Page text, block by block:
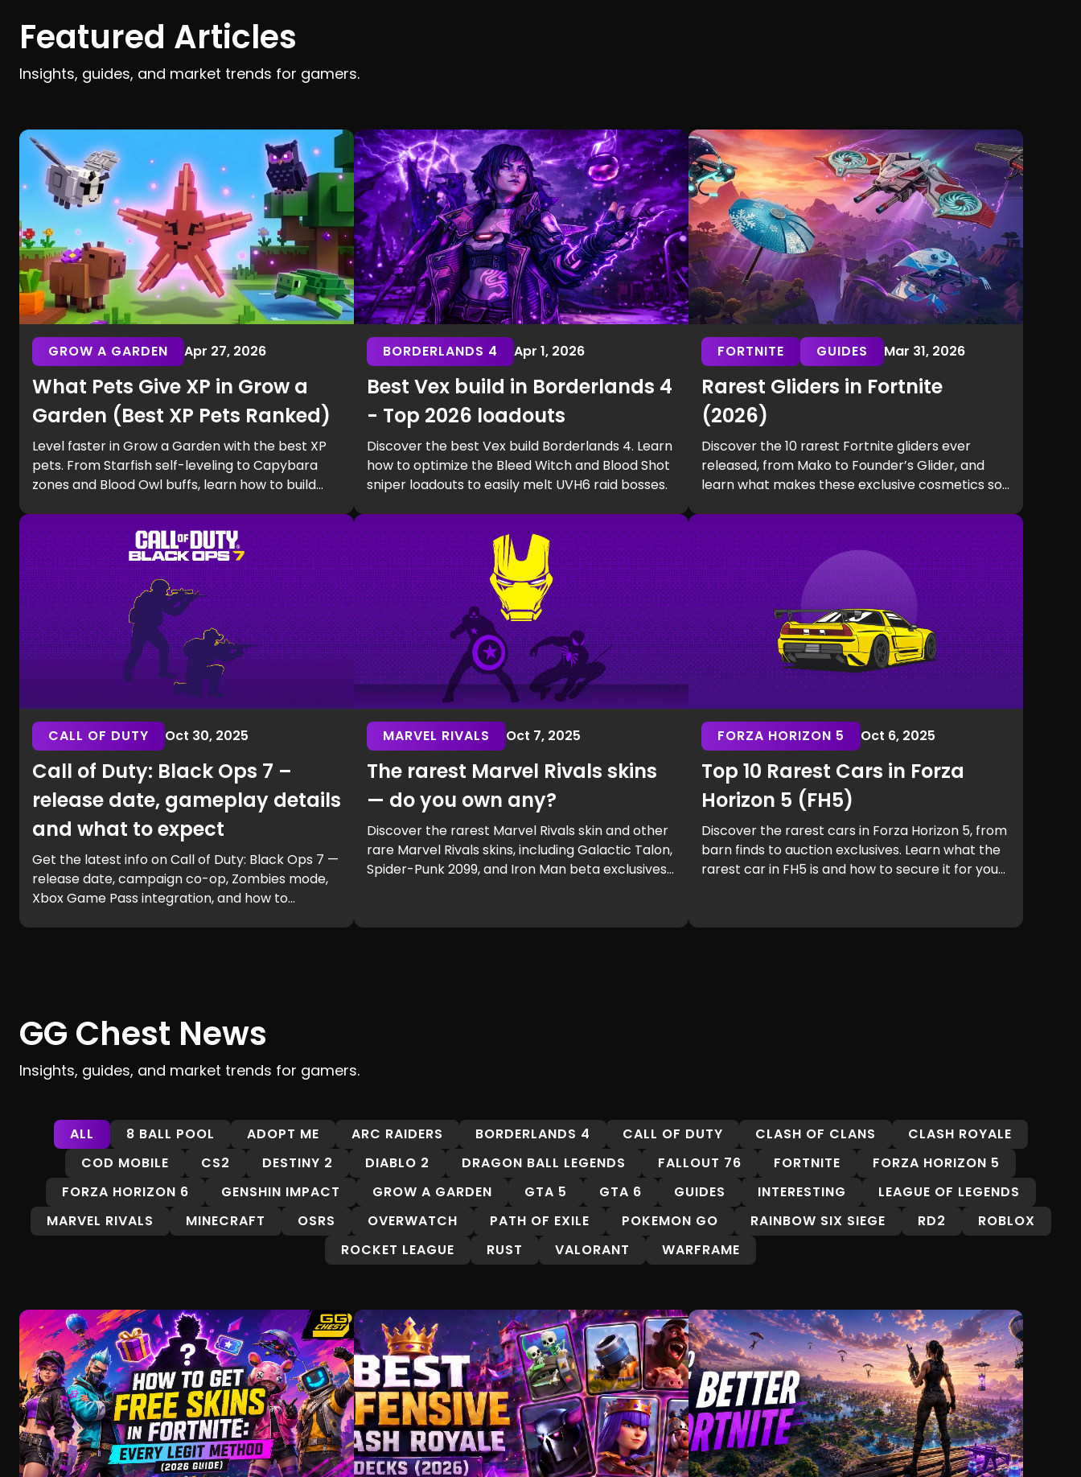
Featured Articles
Insights, guides, and market trends for gamers.
GROW A GARDEN Apr 27, 2026
What Pets Give XP in Grow a
Garden (Best XP Pets Ranked)
Level faster in Grow a Garden with the best XP
pets. From Starfish self-leveling to Capybara
zones and Blood Owl buffs, learn how to build
BORDERLANDS 4 Apr 1, 2026
Best Vex build in Borderlands 4
- Top 2026 loadouts
Discover the best Vex build Borderlands 4. Learn
how to optimize the Bleed Witch and Blood Shot
sniper loadouts to easily melt UVH6 raid bosses.
FORTNITE GUIDES Mar 31, 2026
Rarest Gliders in Fortnite
(2026)
Discover the 10 rarest Fortnite gliders ever
released, from Mako to Founder’s Glider, and
learn what makes these exclusive cosmetics so
CALL OF DUTY Oct 30, 2025
Call of Duty: Black Ops 7 –
release date, gameplay details
and what to expect
Get the latest info on Call of Duty: Black Ops 7 —
release date, campaign co-op, Zombies mode,
Xbox Game Pass integration, and how to
MARVEL RIVALS Oct 7, 2025
The rarest Marvel Rivals skins
— do you own any?
Discover the rarest Marvel Rivals skin and other
rare Marvel Rivals skins, including Galactic Talon,
Spider-Punk 2099, and Iron Man beta exclusives.
skins.
FORZA HORIZON 5 Oct 6, 2025
Top 10 Rarest Cars in Forza
Horizon 5 (FH5)
Discover the rarest cars in Forza Horizon 5, from
barn finds to auction exclusives. Learn what the
rarest car in FH5 is and how to secure it for your
GG Chest News
Insights, guides, and market trends for gamers.
ALL 8 BALL POOL ADOPT ME ARC RAIDERS BORDERLANDS 4 CALL OF DUTY CLASH OF CLANS
CLASH ROYALE
COD MOBILE
CS2 DESTINY 2 DIABLO 2 DRAGON BALL LEGENDS FALLOUT 76 FORTNITE
FORZA HORIZON 5
FORZA HORIZON 6
GENSHIN IMPACT GROW A GARDEN GTA 5 GTA 6 GUIDES INTERESTING
LEAGUE OF LEGENDS
MARVEL RIVALS
MINECRAFT OSRS OVERWATCH PATH OF EXILE POKEMON GO RAINBOW SIX SIEGE RD2
ROBLOX
ROCKET LEAGUE
RUST VALORANT WARFRAME